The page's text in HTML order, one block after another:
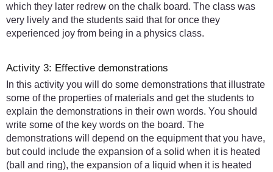
which they later redrew on the chalk board. The class was
very lively and the students said that for once they
experienced joy from being in a physics class.
Activity 3: Effective demonstrations
In this activity you will do some demonstrations that illustrate
some of the properties of materials and get the students to
explain the demonstrations in their own words. You should
write some of the key words on the board. The
demonstrations will depend on the equipment that you have,
but could include the expansion of a solid when it is heated
(ball and ring), the expansion of a liquid when it is heated